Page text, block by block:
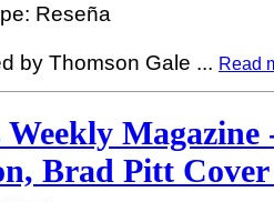
Reseña
by Thomson Gale ... Read
Weekly
Brad Pitt Cover